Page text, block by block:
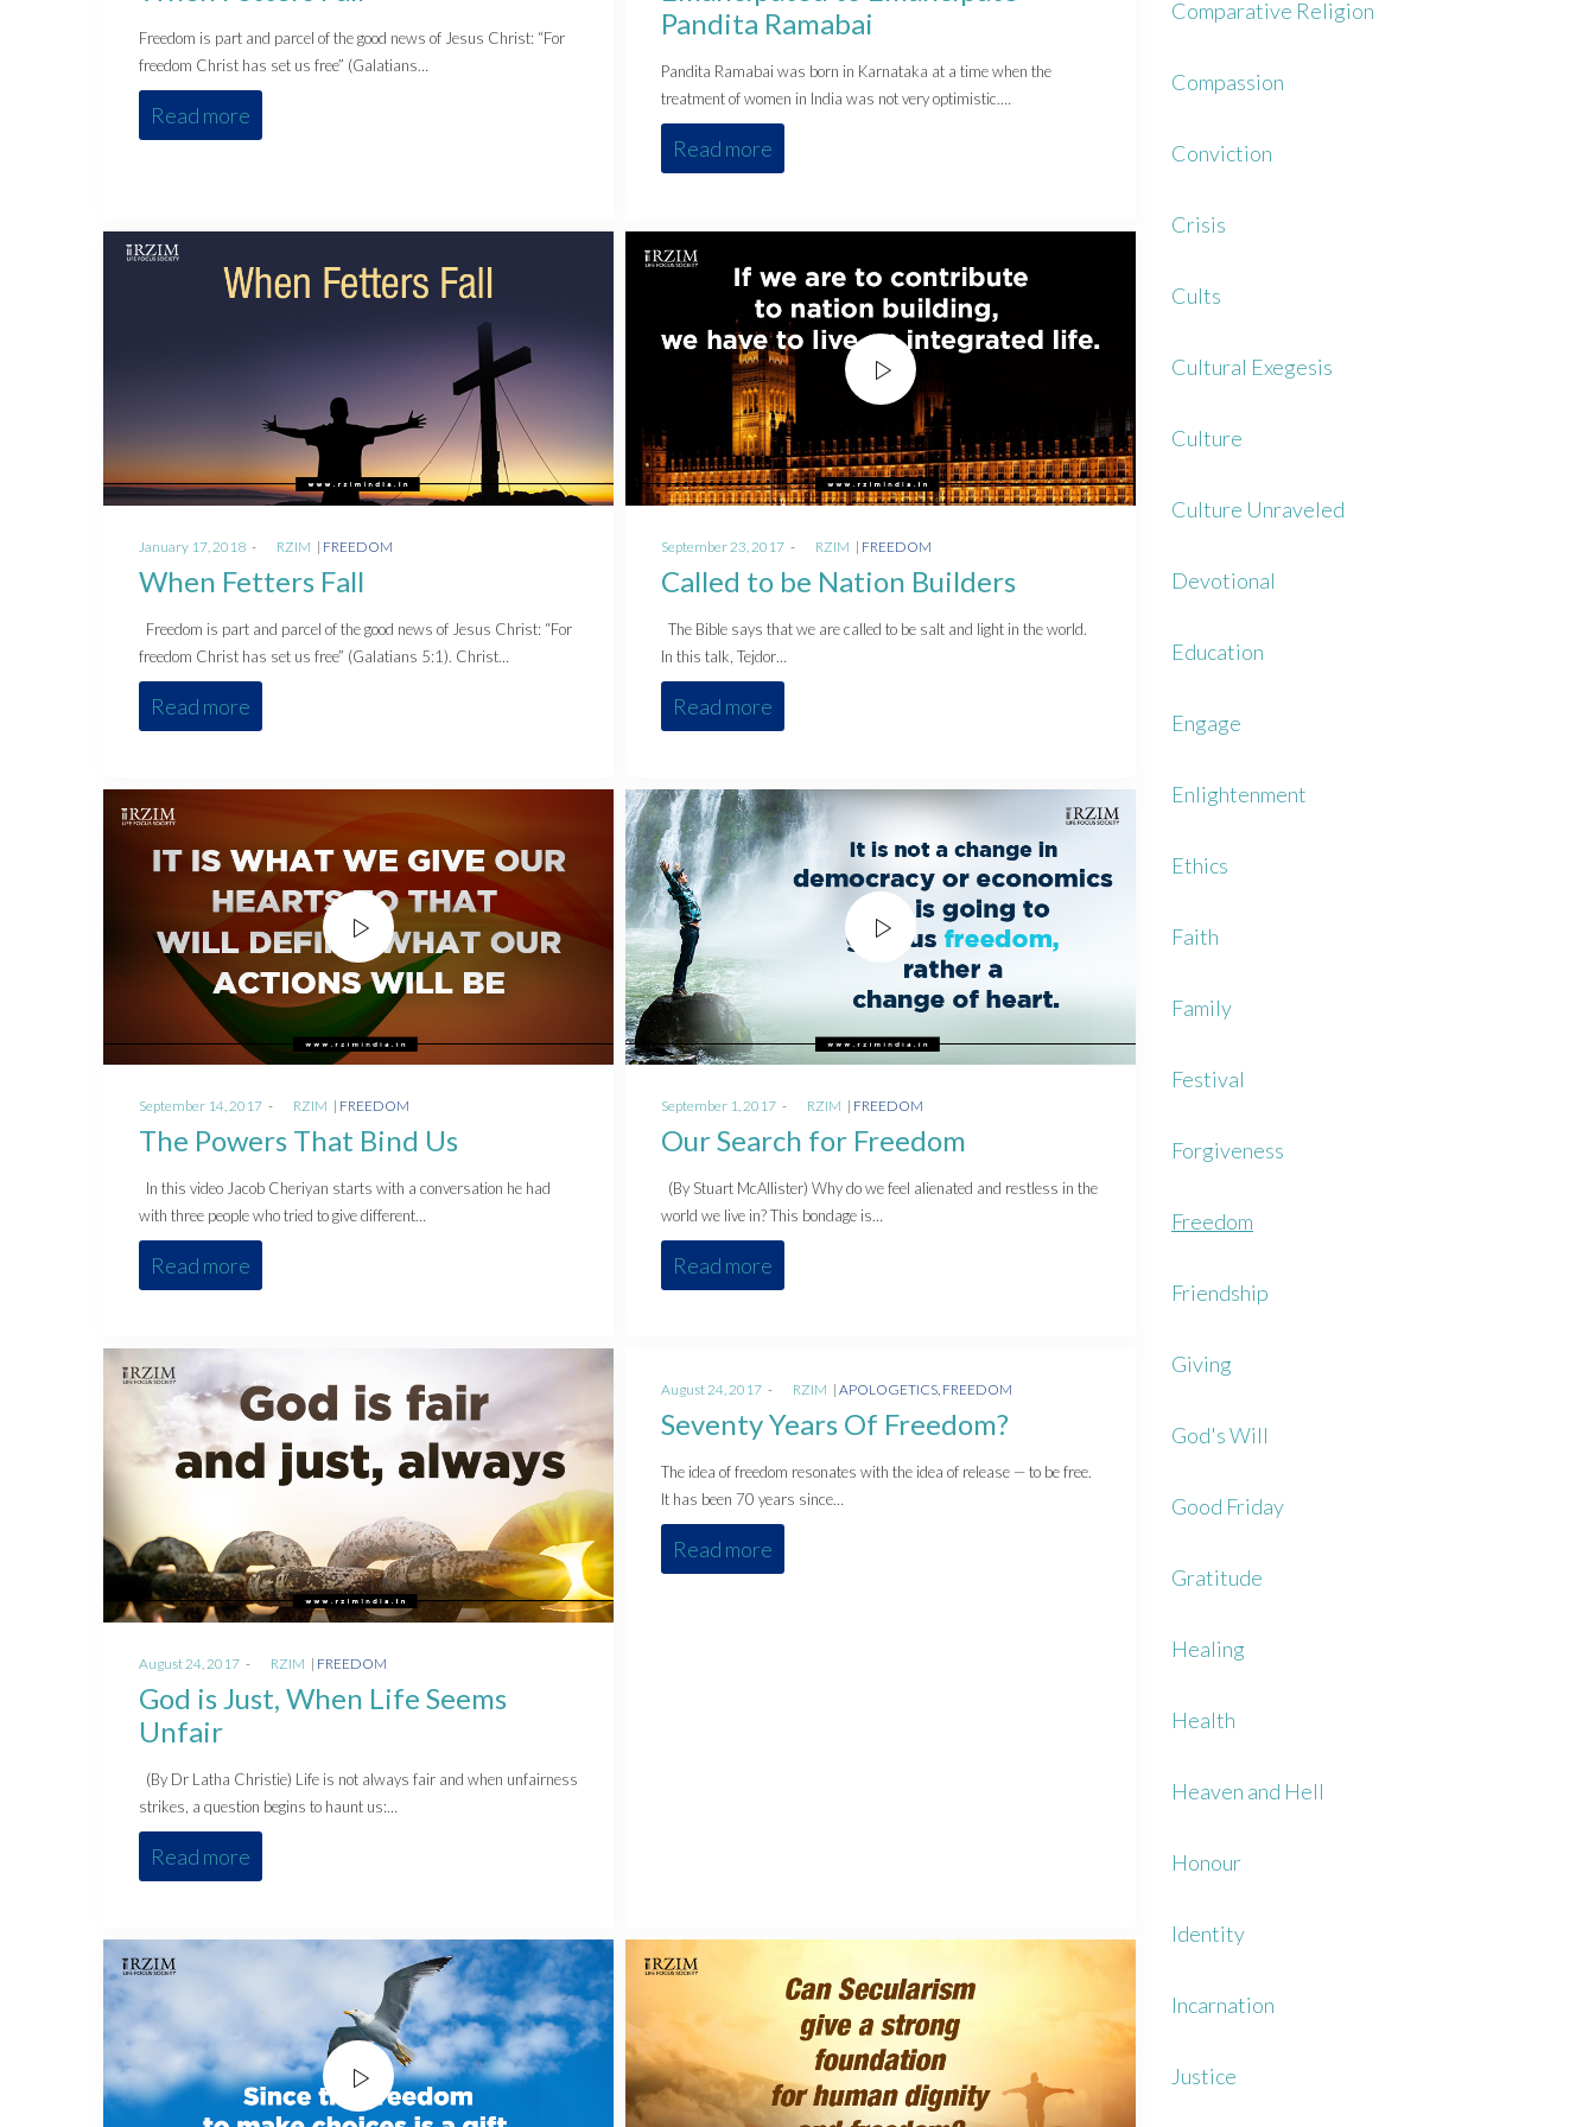
Freedom is part and parcel of the good news of Jesus Christ: “For
freedom Christ has set us free” (Galatians…
Read more
Pandita Ramabai
Pandita Ramabai was born in Karnataka at a time when the
treatment of women in India was not very optimistic.…
Read more
Posted
on
January 17, 2018 RZIM
Posted
in
FREEDOM
When Fetters Fall
Freedom is part and parcel of the good news of Jesus Christ: “For
freedom Christ has set us free” (Galatians 5:1). Christ…
Read more
Posted
on
September 23, 2017 RZIM
Posted
in
FREEDOM
Called to be Nation Builders
The Bible says that we are called to be salt and light in the world.
In this talk, Tejdor…
Read more
Posted
on
September 14, 2017 RZIM
Posted
FREEDOM
The Powers That Bind Us
In this video Jacob Cheriyan starts with a conversation he had
with three people who tried to give different…
Read more
Posted
on
September 1, 2017 RZIM
Posted
in
FREEDOM
Our Search for Freedom
(By Stuart McAllister) Why do we feel alienated and restless in the
world we live in? This bondage is…
Read more
Posted
on
August 24, 2017 RZIM
Posted
in
FREEDOM
God is Just, When Life Seems
Unfair
(By Dr Latha Christie) Life is not always fair and when unfairness
strikes, a question begins to haunt us:…
Read more
Posted
on
August 24, 2017 RZIM
Posted
APOLOGETICS FREEDOM
Seventy Years Of Freedom?
The idea of freedom resonates with the idea of release — to be free.
It has been 70 years since…
Read more
Comparative Religion
Compassion
Conviction
Crisis
Cults
Cultural Exegesis
Culture
Culture Unraveled
Devotional
Education
Engage
Enlightenment
Ethics
Faith
Family
Festival
Forgiveness
Freedom
Friendship
Giving
God's Will
Good Friday
Gratitude
Healing
Health
Heaven and Hell
Honour
Identity
Incarnation
Justice